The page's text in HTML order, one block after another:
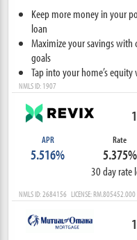
Keep more money in your
loan
Maximize your savings
goals
Tap into your home’s
NMLS ID: 1907
APR
5.516%
Rate
5.375%
30 day rate
NMLS ID: 2684156 LICENSE: RM.805452.000